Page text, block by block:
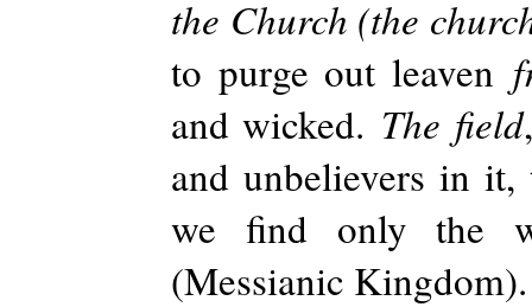
the Church (the
to purge out leaven
and wicked. The field
and unbelievers in
we find only the
(Messianic Kingdom).